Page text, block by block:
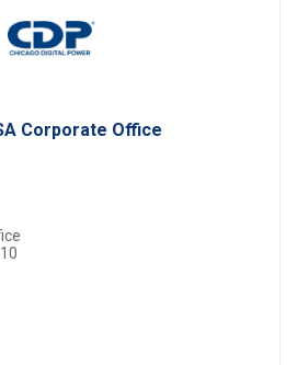
Corporate Office